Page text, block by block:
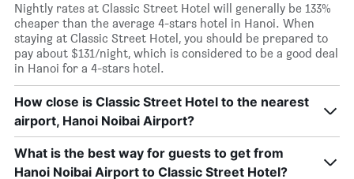
Nightly rates at Classic Street Hotel will generally be 133%
cheaper than the average 4-stars hotel in Hanoi. When
staying at Classic Street Hotel, you should be prepared to
pay about $131/night, which is considered to be a good deal
in Hanoi for a 4-stars hotel.
How close is Classic Street Hotel to the nearest
airport, Hanoi Noibai Airport?
What is the best way for guests to get from
Hanoi Noibai Airport to Classic Street Hotel?